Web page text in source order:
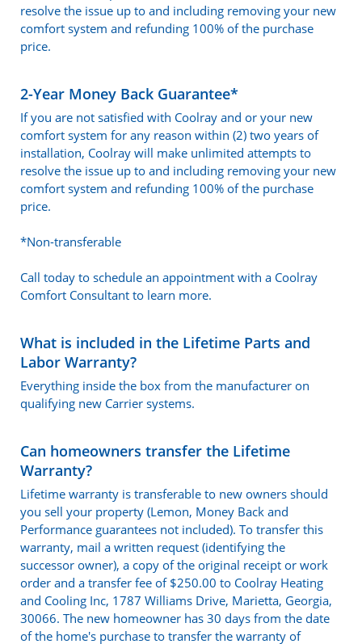
resolve the issue up to and including removing your new
comfort system and refunding 100% of the purchase
price.
2-Year Money Back Guarantee*
If you are not satisfied with Coolray and or your new
comfort system for any reason within (2) two years of
installation, Coolray will make unlimited attempts to
resolve the issue up to and including removing your new
comfort system and refunding 100% of the purchase
price.
*Non-transferable
Call today to schedule an appointment with a Coolray
Comfort Consultant to learn more.
What is included in the Lifetime Parts and
Labor Warranty?
Everything inside the box from the manufacturer on
qualifying new Carrier systems.
Can homeowners transfer the Lifetime
Warranty?
Lifetime warranty is transferable to new owners should
you sell your property (Lemon, Money Back and
Performance guarantees not included). To transfer this
warranty, mail a written request (identifying the
successor owner), a copy of the original receipt or work
order and a transfer fee of $250.00 to Coolray Heating
and Cooling Inc, 1787 Williams Drive, Marietta, Georgia,
30066. The new homeowner has 30 days from the date
of the home's purchase to transfer the warranty of